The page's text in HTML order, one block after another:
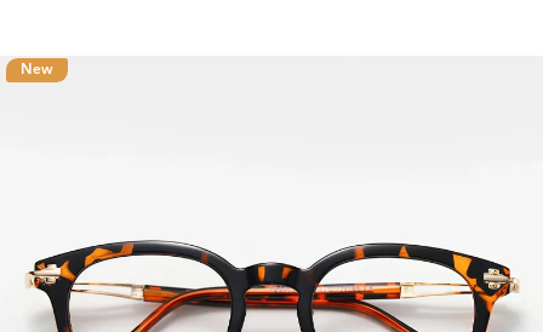
New